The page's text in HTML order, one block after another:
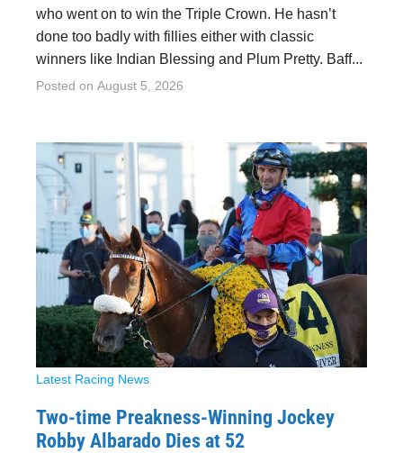
who went on to win the Triple Crown. He hasn’t
done too badly with fillies either with classic
winners like Indian Blessing and Plum Pretty. Baff...
Posted on August 5, 2026
Latest Racing News
Two-time Preakness-Winning Jockey
Robby Albarado Dies at 52